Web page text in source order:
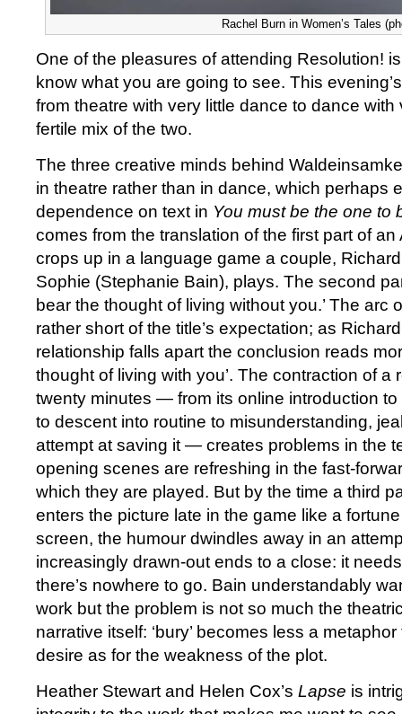
Rachel Burn in Women’s Tales
One of the pleasures of attending Resolution!
know what you are going to see. This
from theatre with very little dance to dance with
fertile mix of the two.
The three creative minds behind
in theatre rather than in dance, which perhaps
dependence on text in You must be the one to
comes from the translation of the first part of
crops up in a language game a couple,
Sophie (Stephanie Bain), plays. The second
bear the thought of living without you.’ The arc
rather short of the title’s expectation; as
relationship falls apart the conclusion reads
thought of living with you’. The contraction of a
twenty minutes — from its online introduction
to descent into routine to misunderstanding,
attempt at saving it — creates problems in the
opening scenes are refreshing in the fast-
which they are played. But by the time a third
enters the picture late in the game like a
screen, the humour dwindles away in an
increasingly drawn-out ends to a close: it
there’s nowhere to go. Bain understandably
work but the problem is not so much the
narrative itself: ‘bury’ becomes less a
desire as for the weakness of the plot.
Heather Stewart and Helen Cox’s Lapse is